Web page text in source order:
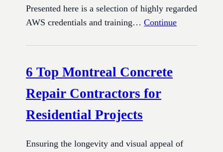
Presented here is a selection of highly regarded
AWS credentials and training… Continue
6 Top Montreal Concrete
Repair Contractors for
Residential Projects
Ensuring the longevity and visual appeal of